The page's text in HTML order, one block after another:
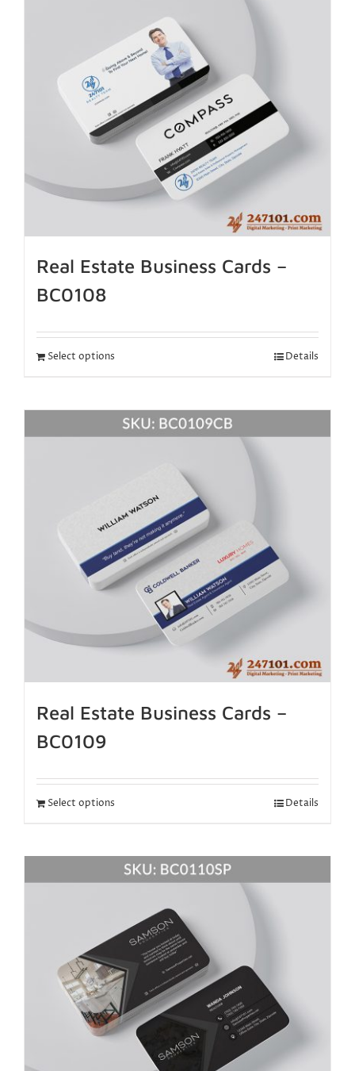
Real Estate Business Cards –
BC0108
Select options Details
Real Estate Business Cards –
BC0109
Select options Details